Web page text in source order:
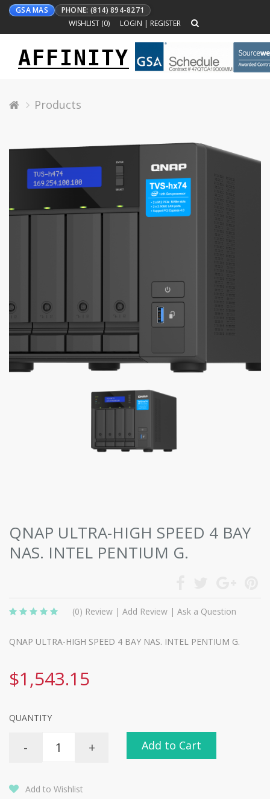
GSA MAS
PHONE: (814) 894-8271
WISHLIST (0) LOGIN | REGISTER
Toggle
navigation
AFFINITY
Products
QNAP ULTRA-HIGH SPEED 4 BAY
NAS. INTEL PENTIUM G.
(0) Review | Add Review | Ask a Question
QNAP ULTRA-HIGH SPEED 4 BAY NAS. INTEL PENTIUM G.
$1,543.15
QUANTITY
- + Add to Cart
Add to Wishlist